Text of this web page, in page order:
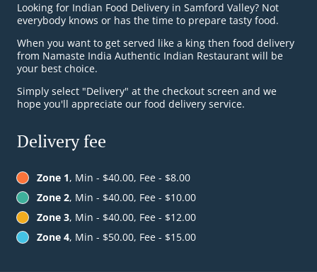
Looking for Indian Food Delivery in Samford Valley? Not
everybody knows or has the time to prepare tasty food.
When you want to get served like a king then food delivery
from Namaste India Authentic Indian Restaurant will be
your best choice.
Simply select "Delivery" at the checkout screen and we
hope you'll appreciate our food delivery service.
Delivery fee
Zone 1, Min - $40.00, Fee - $8.00
Zone 2, Min - $40.00, Fee - $10.00
Zone 3, Min - $40.00, Fee - $12.00
Zone 4, Min - $50.00, Fee - $15.00